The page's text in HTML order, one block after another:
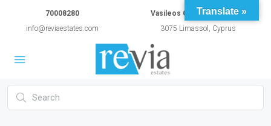
70008280
info@reviaestates.com
Vasileos Constantinou 54A
3075 Limassol, Cyprus
Translate »